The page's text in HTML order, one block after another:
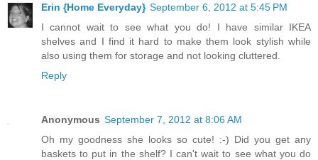
Erin {Home Everyday} September 6, 2012 at 5:45 PM
I cannot wait to see what you do! I have similar IKEA
shelves and I find it hard to make them look stylish while
also using them for storage and not looking cluttered.
Reply
Anonymous September 7, 2012 at 8:06 AM
Oh my goodness she looks so cute! :-) Did you get any
baskets to put in the shelf? I can't wait to see what you do